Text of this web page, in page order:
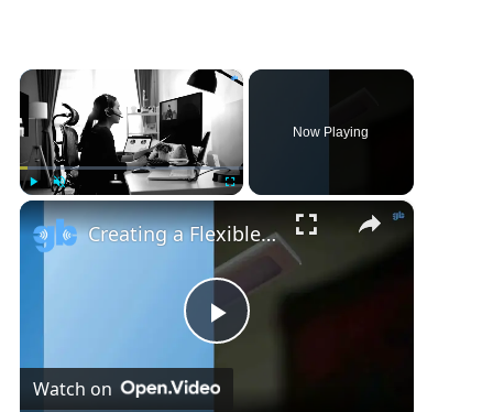
×
Play
Now Playing
×
P
Creating a Flexible and Connected Home Office
Watch on